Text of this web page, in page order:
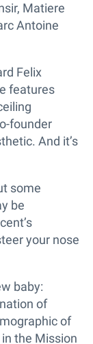
Matiere
Antoine
Felix
features
founder
And it’s
some
be
your nose
baby:
of
of
the Mission